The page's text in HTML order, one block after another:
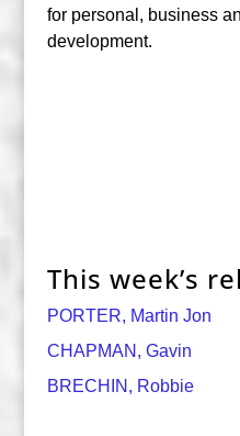
for personal, business
development.
This week’s
PORTER, Martin Jon
CHAPMAN, Gavin
BRECHIN, Robbie